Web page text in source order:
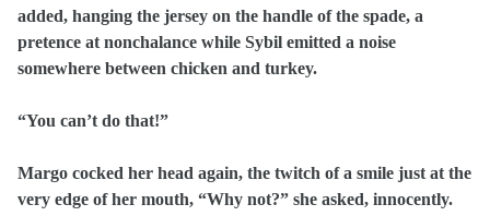
added, hanging the jersey on the handle of the spade, a
pretence at nonchalance while Sybil emitted a noise
somewhere between chicken and turkey.
“You can’t do that!”
Margo cocked her head again, the twitch of a smile just at the
very edge of her mouth, “Why not?” she asked, innocently.